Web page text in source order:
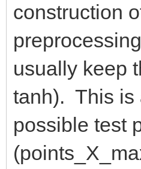
construction
usually keep
tanh). This is
possible test